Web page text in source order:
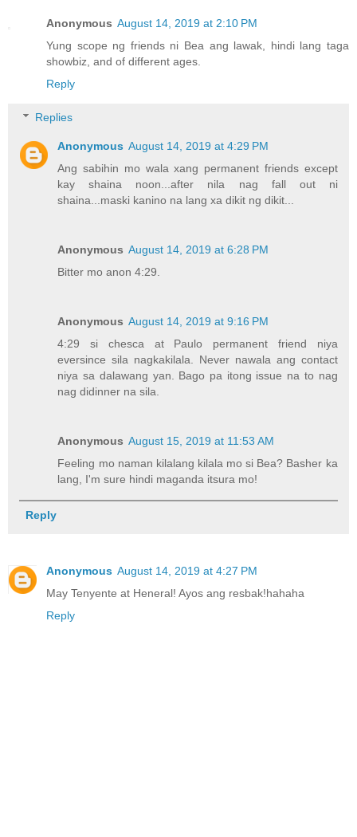
Anonymous August 14, 2019 at 2:10 PM
Yung scope ng friends ni Bea ang lawak, hindi lang taga
showbiz, and of different ages.
Reply
Replies
Anonymous August 14, 2019 at 4:29 PM
Ang sabihin mo wala xang permanent friends except
kay shaina noon...after nila nag fall out ni
shaina...maski kanino na lang xa dikit ng dikit...
Anonymous August 14, 2019 at 6:28 PM
Bitter mo anon 4:29.
Anonymous August 14, 2019 at 9:16 PM
4:29 si chesca at Paulo permanent friend niya
eversince sila nagkakilala. Never nawala ang contact
niya sa dalawang yan. Bago pa itong issue na to nag
nag didinner na sila.
Anonymous August 15, 2019 at 11:53 AM
Feeling mo naman kilalang kilala mo si Bea? Basher ka
lang, I'm sure hindi maganda itsura mo!
Reply
Anonymous August 14, 2019 at 4:27 PM
May Tenyente at Heneral! Ayos ang resbak!hahaha
Reply